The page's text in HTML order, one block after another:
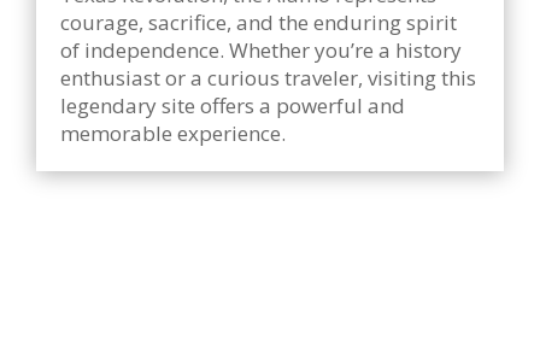
courage, sacrifice, and the enduring spirit
of independence. Whether you’re a history
enthusiast or a curious traveler, visiting this
legendary site offers a powerful and
memorable experience.